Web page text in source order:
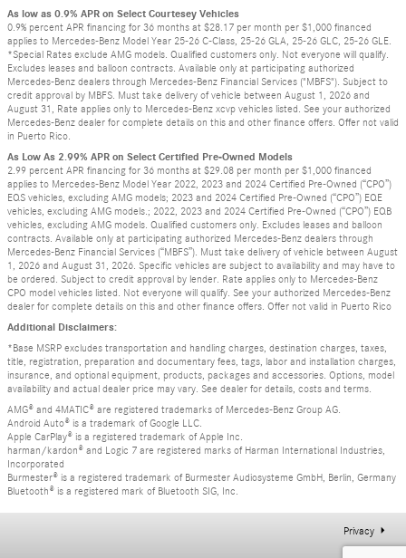
As low as 0.9% APR on Select Courtesey Vehicles
0.9% percent APR financing for 36 months at $28.17 per month per $1,000 financed
applies to Mercedes-Benz Model Year 25-26 C-Class, 25-26 GLA, 25-26 GLC, 25-26 GLE.
*Special Rates exclude AMG models. Qualified customers only. Not everyone will qualify.
Excludes leases and balloon contracts. Available only at participating authorized
Mercedes-Benz dealers through Mercedes-Benz Financial Services ("MBFS"). Subject to
credit approval by MBFS. Must take delivery of vehicle between August 1, 2026 and
August 31, Rate applies only to Mercedes-Benz xcvp vehicles listed. See your authorized
Mercedes-Benz dealer for complete details on this and other finance offers. Offer not valid
in Puerto Rico.
As Low As 2.99% APR on Select Certified Pre-Owned Models
2.99 percent APR financing for 36 months at $29.08 per month per $1,000 financed
applies to Mercedes-Benz Model Year 2022, 2023 and 2024 Certified Pre-Owned (“CPO”)
EQS vehicles, excluding AMG models; 2023 and 2024 Certified Pre-Owned (“CPO”) EQE
vehicles, excluding AMG models.; 2022, 2023 and 2024 Certified Pre-Owned (“CPO”) EQB
vehicles, excluding AMG models. Qualified customers only. Excludes leases and balloon
contracts. Available only at participating authorized Mercedes-Benz dealers through
Mercedes-Benz Financial Services (“MBFS”). Must take delivery of vehicle between August
1, 2026 and August 31, 2026. Specific vehicles are subject to availability and may have to
be ordered. Subject to credit approval by lender. Rate applies only to Mercedes-Benz
CPO model vehicles listed. Not everyone will qualify. See your authorized Mercedes-Benz
dealer for complete details on this and other finance offers. Offer not valid in Puerto Rico
Additional Disclaimers:
*Base MSRP excludes transportation and handling charges, destination charges, taxes,
title, registration, preparation and documentary fees, tags, labor and installation charges,
insurance, and optional equipment, products, packages and accessories. Options, model
availability and actual dealer price may vary. See dealer for details, costs and terms.
AMG® and 4MATIC® are registered trademarks of Mercedes-Benz Group AG.
Android Auto® is a trademark of Google LLC.
Apple CarPlay® is a registered trademark of Apple Inc.
harman/kardon® and Logic 7 are registered marks of Harman International Industries,
Incorporated
Burmester® is a registered trademark of Burmester Audiosysteme GmbH, Berlin, Germany
Bluetooth® is a registered mark of Bluetooth SIG, Inc.
Privacy